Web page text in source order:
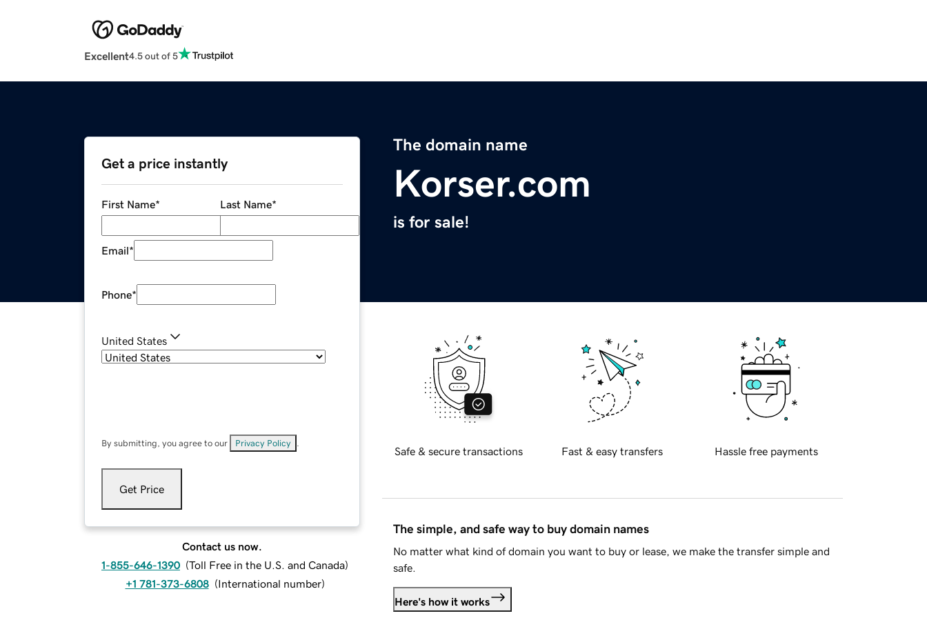
Excellent4.5 out of 5
The domain name
Korser.com
is for sale!
Get a price instantly
First Name* Last Name*
Email*
Phone*
United States
By submitting, you agree to our Privacy Policy
Get Price
Contact us now.
1-855-646-1390 (Toll Free in the U.S. and Canada)
+1 781-373-6808 (International number)
Safe & secure transactions Fast & easy transfers Hassle free payments
The simple, and safe way to buy domain names
No matter what kind of domain you want to buy or lease, we make the transfer simple and
safe.
Here's how it works